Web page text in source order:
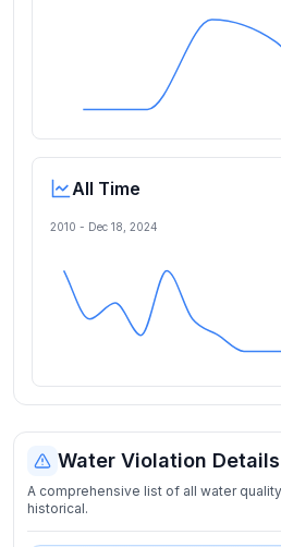
All Time
2010 - Dec 18, 2024
Water Violation Details
A comprehensive list of all water
historical.